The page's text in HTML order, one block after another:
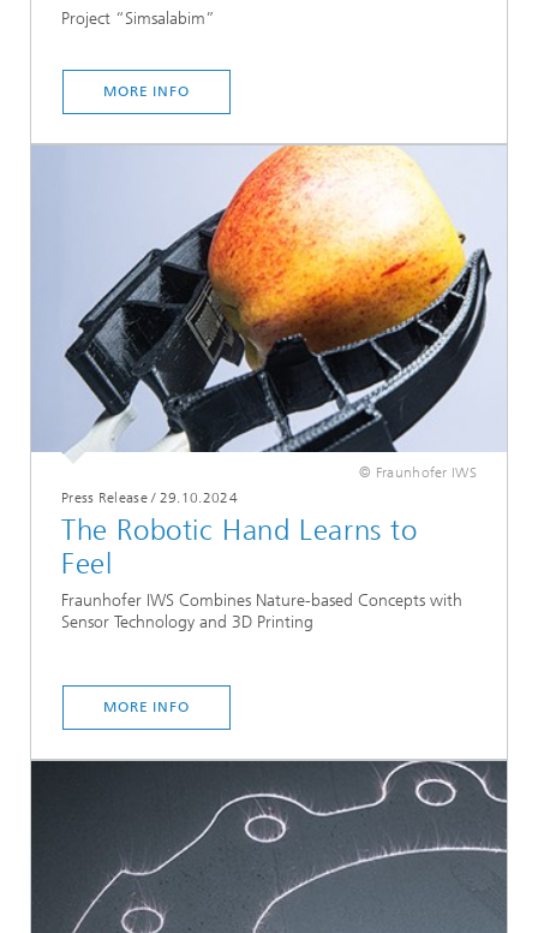
Project “Simsalabim”
MORE INFO
© Fraunhofer IWS
Press Release/ 29.10.2024
The Robotic Hand Learns to
Feel
Fraunhofer IWS Combines Nature-based Concepts with
Sensor Technology and 3D Printing
MORE INFO